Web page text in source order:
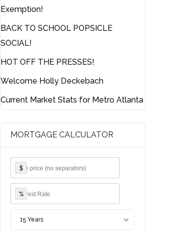
Exemption!
BACK TO SCHOOL POPSICLE
SOCIAL!
HOT OFF THE PRESSES!
Welcome Holly Deckebach
Current Market Stats for Metro Atlanta
MORTGAGE CALCULATOR
$
%
15 Years